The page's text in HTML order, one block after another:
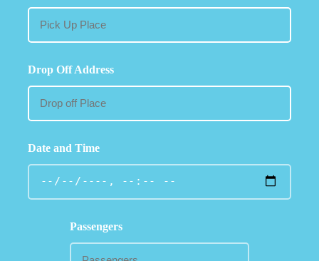
Drop Off Address
Date and Time
Passengers